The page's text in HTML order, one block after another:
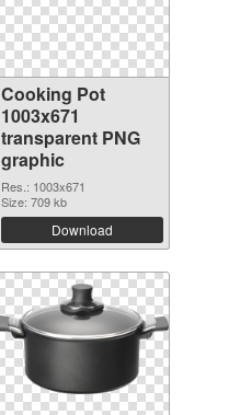
Cooking Pot
1003x671
transparent PNG
graphic
Res.: 1003x671
Size: 709 kb
Download